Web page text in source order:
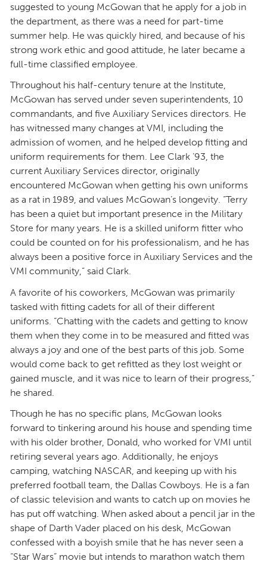
suggested to young McGowan that he apply for a job in
the department, as there was a need for part-time
summer help. He was quickly hired, and because of his
strong work ethic and good attitude, he later became a
full-time classified employee.
Throughout his half-century tenure at the Institute,
McGowan has served under seven superintendents, 10
commandants, and five Auxiliary Services directors. He
has witnessed many changes at VMI, including the
admission of women, and he helped develop fitting and
uniform requirements for them. Lee Clark ’93, the
current Auxiliary Services director, originally
encountered McGowan when getting his own uniforms
as a rat in 1989, and values McGowan’s longevity. “Terry
has been a quiet but important presence in the Military
Store for many years. He is a skilled uniform fitter who
could be counted on for his professionalism, and he has
always been a positive force in Auxiliary Services and the
VMI community,” said Clark.
A favorite of his coworkers, McGowan was primarily
tasked with fitting cadets for all of their different
uniforms. “Chatting with the cadets and getting to know
them when they come in to be measured and fitted was
always a joy and one of the best parts of this job. Some
would come back to get refitted as they lost weight or
gained muscle, and it was nice to learn of their progress,”
he shared.
Though he has no specific plans, McGowan looks
forward to tinkering around his house and spending time
with his older brother, Donald, who worked for VMI until
retiring several years ago. Additionally, he enjoys
camping, watching NASCAR, and keeping up with his
preferred football team, the Dallas Cowboys. He is a fan
of classic television and wants to catch up on movies he
has put off watching. When asked about a pencil jar in the
shape of Darth Vader placed on his desk, McGowan
confessed with a boyish smile that he has never seen a
“Star Wars” movie but intends to marathon watch them